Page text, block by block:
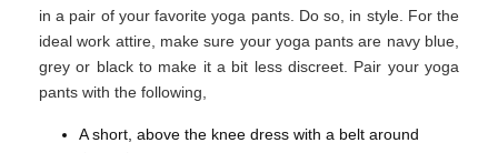
in a pair of your favorite yoga pants. Do so, in style. For the
ideal work attire, make sure your yoga pants are navy blue,
grey or black to make it a bit less discreet. Pair your yoga
pants with the following,
A short, above the knee dress with a belt around